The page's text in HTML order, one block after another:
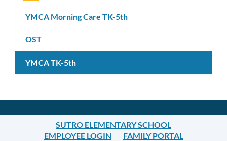
YMCA Morning Care TK-5th
OST
YMCA TK-5th
SUTRO ELEMENTARY SCHOOL
EMPLOYEE LOGIN
FAMILY PORTAL